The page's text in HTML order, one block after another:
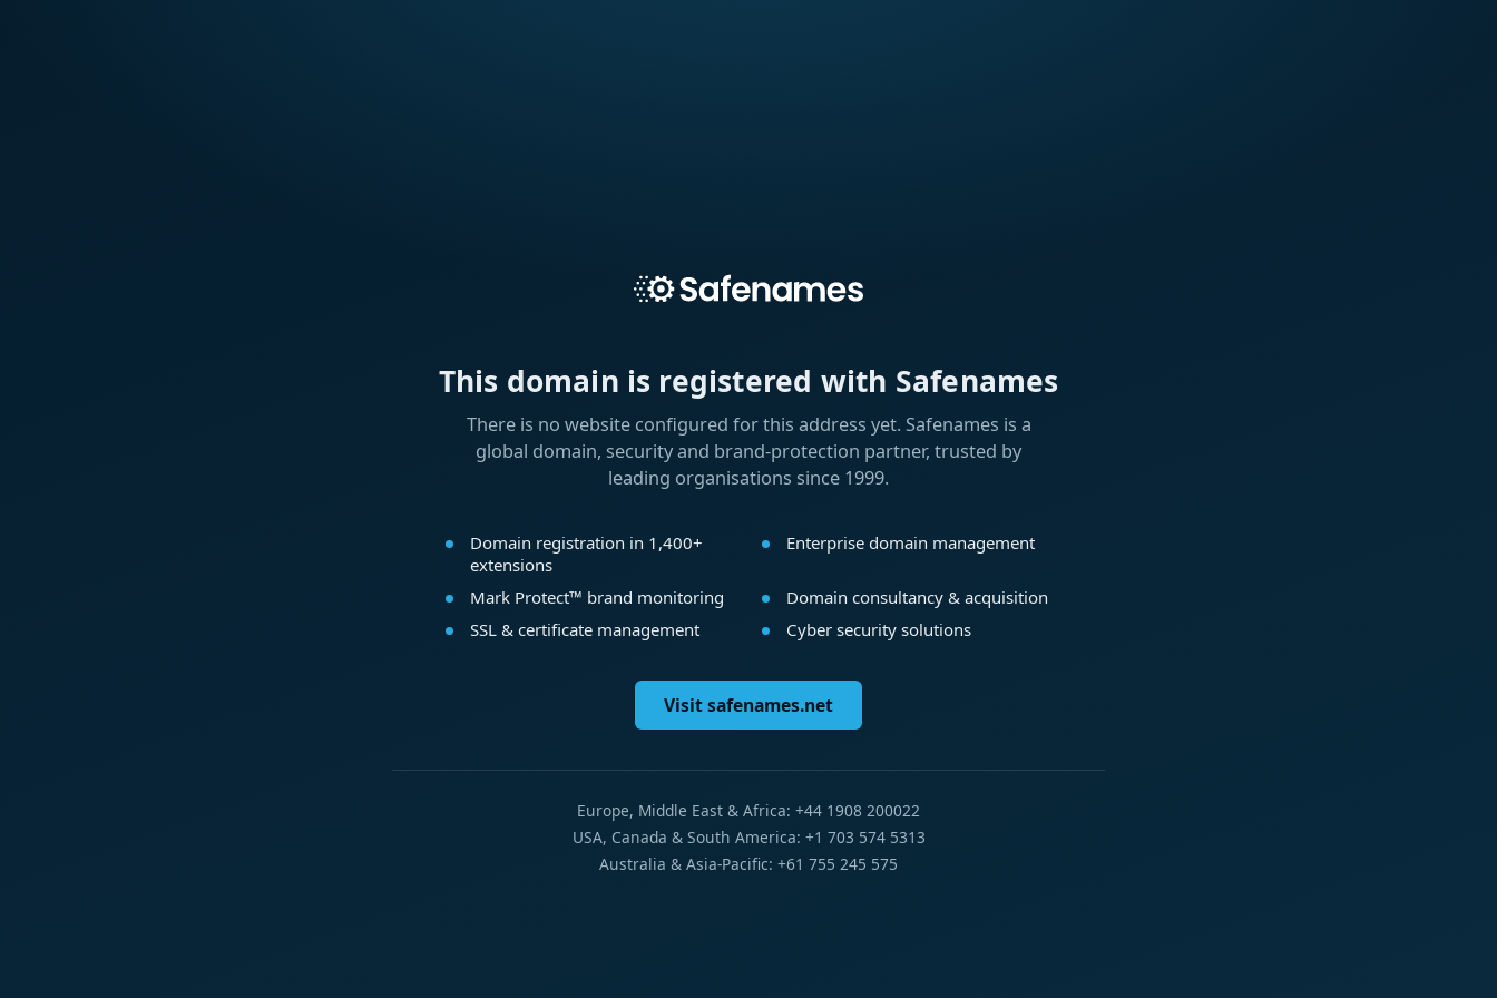
This domain is registered with Safenames
There is no website configured for this address yet. Safenames is a
global domain, security and brand-protection partner, trusted by
leading organisations since 1999.
Domain registration in 1,400+
extensions
Enterprise domain management
Mark Protect™ brand monitoring
Domain consultancy & acquisition
SSL & certificate management
Cyber security solutions
Visit safenames.net
Europe, Middle East & Africa: +44 1908 200022
USA, Canada & South America: +1 703 574 5313
Australia & Asia-Pacific: +61 755 245 575